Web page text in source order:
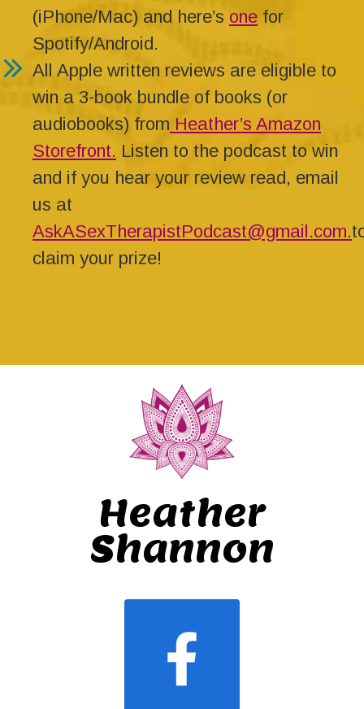
(iPhone/Mac) and here’s one for
Spotify/Android.
All Apple written reviews are eligible to
win a 3-book bundle of books (or
audiobooks) from Heather’s Amazon
Storefront. Listen to the podcast to win
and if you hear your review read, email
us at
AskASexTherapistPodcast@gmail.com.
claim your prize!
Heather
Shannon